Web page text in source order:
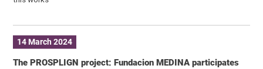
14 March 2024
The PROSPLIGN project: Fundacion MEDINA participates